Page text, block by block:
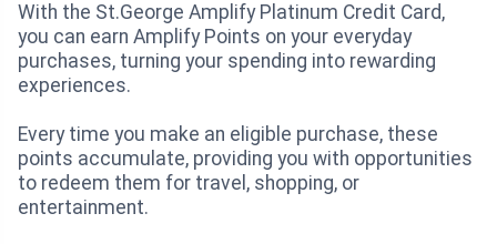
With the St.George Amplify Platinum Credit Card,
you can earn Amplify Points on your everyday
purchases, turning your spending into rewarding
experiences.
Every time you make an eligible purchase, these
points accumulate, providing you with opportunities
to redeem them for travel, shopping, or
entertainment.